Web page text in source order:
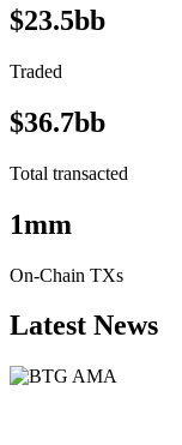
$23.5bb
Traded
$36.7bb
Total transacted
1mm
On-Chain TXs
Latest News